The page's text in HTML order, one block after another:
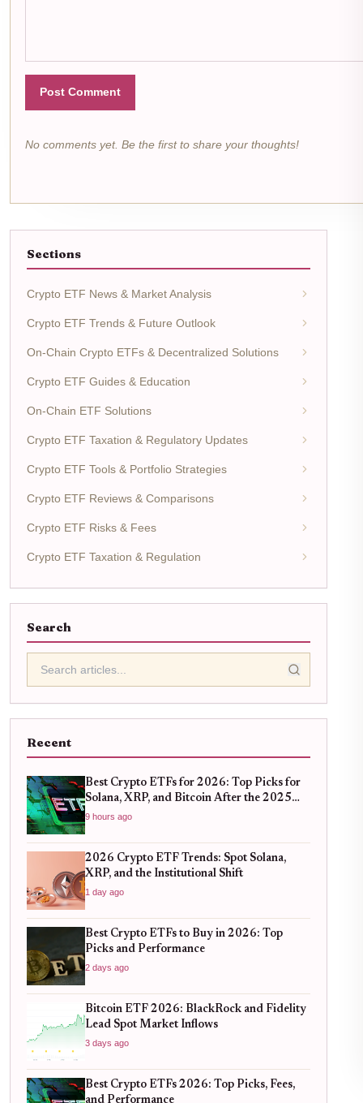
Post Comment
No comments yet. Be the first to share your thoughts!
Sections
Crypto ETF News & Market Analysis
Crypto ETF Trends & Future Outlook
On-Chain Crypto ETFs & Decentralized Solutions
Crypto ETF Guides & Education
On-Chain ETF Solutions
Crypto ETF Taxation & Regulatory Updates
Crypto ETF Tools & Portfolio Strategies
Crypto ETF Reviews & Comparisons
Crypto ETF Risks & Fees
Crypto ETF Taxation & Regulation
Search
Recent
Best Crypto ETFs for 2026: Top Picks for
Solana, XRP, and Bitcoin After the 2025
Bull Run
9 hours ago
2026 Crypto ETF Trends: Spot Solana,
XRP, and the Institutional Shift
1 day ago
Best Crypto ETFs to Buy in 2026: Top
Picks and Performance
2 days ago
Bitcoin ETF 2026: BlackRock and Fidelity
Lead Spot Market Inflows
3 days ago
Best Crypto ETFs 2026: Top Picks, Fees,
and Performance